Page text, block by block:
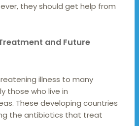
they should get help from
and Future
illness to many
those who live in
These developing countries
the antibiotics that treat